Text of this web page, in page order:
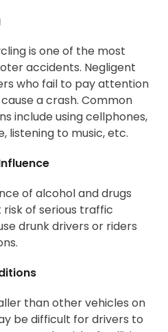
is one of the most
accidents. Negligent
who fail to pay attention
a crash. Common
include using cellphones,
listening to music, etc.
of alcohol and drugs
of serious traffic
drunk drivers or riders
than other vehicles on
be difficult for drivers to